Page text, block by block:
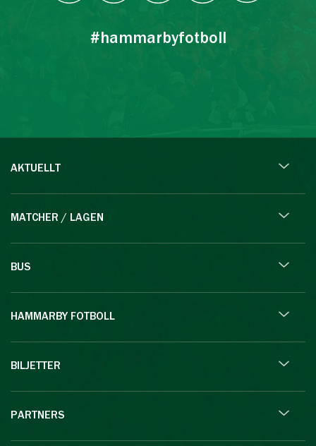
#hammarbyfotboll
AKTUELLT
MATCHER / LAGEN
BUS
HAMMARBY FOTBOLL
BILJETTER
PARTNERS